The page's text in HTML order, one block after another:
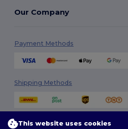
Our Company
Payment Methods
Shipping Methods
This website uses cookies